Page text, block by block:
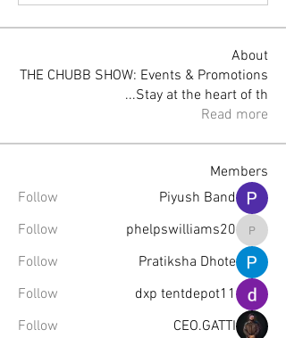
About
THE CHUBB SHOW: Events & Promotions
Stay at the heart of th
...
Read more
Members
Piyush Band
Follow
phelpswilliams20
phelpswilliams20
Follow
Pratiksha Dhote
Follow
dxp tentdepot11
Follow
CEO.GATTI
Follow